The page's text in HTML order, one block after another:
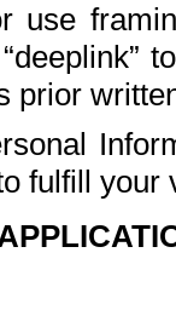
use
prior
fulfill your